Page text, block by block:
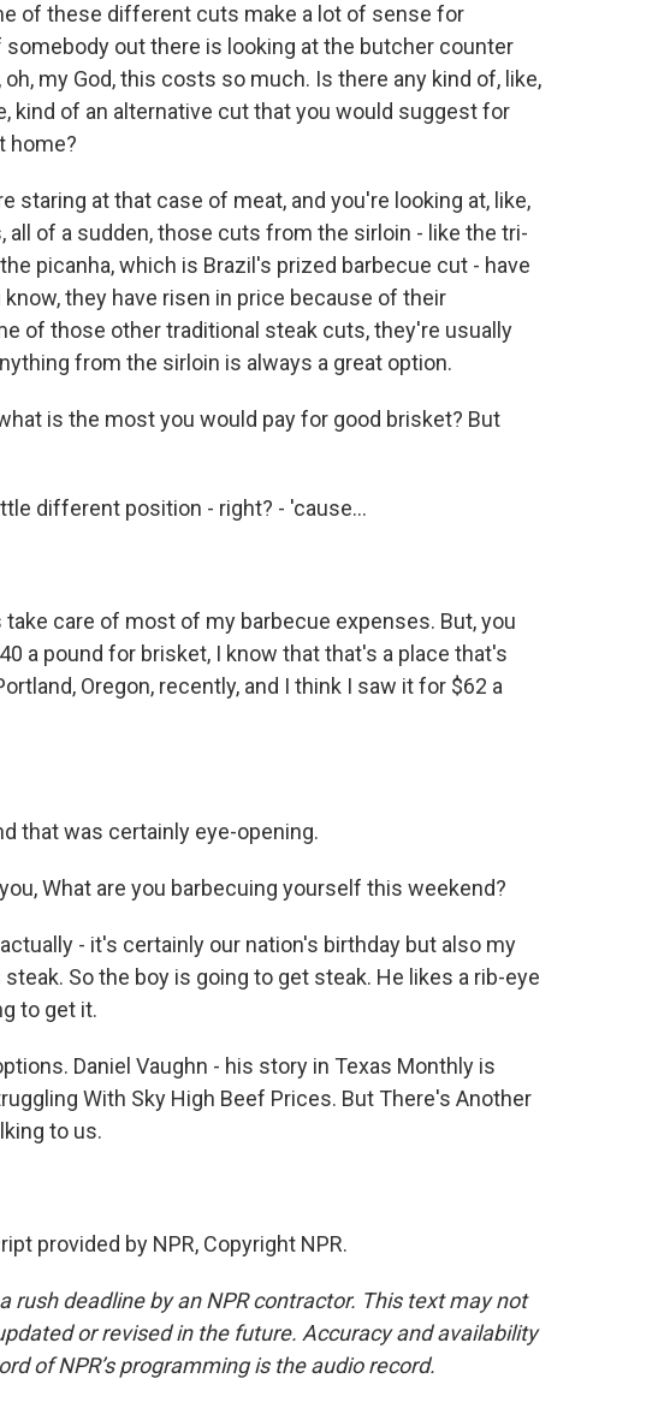
of these different cuts make a lot of sense for
out there is looking at the butcher counter
my God, this costs so much. Is there any kind of, like,
kind of an alternative cut that you would suggest for
home?
staring at that case of meat, and you're looking at, like,
all of a sudden, those cuts from the sirloin - like the tri-
picanha, which is Brazil's prized barbecue cut - have
they have risen in price because of their
of those other traditional steak cuts, they're usually
from the sirloin is always a great option.
is the most you would pay for good brisket? But
different position - right? - 'cause...
take care of most of my barbecue expenses. But, you
a pound for brisket, I know that that's a place that's
Oregon, recently, and I think I saw it for $62 a
that was certainly eye-opening.
you, What are you barbecuing yourself this weekend?
- it's certainly our nation's birthday but also my
So the boy is going to get steak. He likes a rib-eye
to get it.
Daniel Vaughn - his story in Texas Monthly is
With Sky High Beef Prices. But There's Another
to us.
provided by NPR, Copyright NPR.
rush deadline by an NPR contractor. This text may not
or revised in the future. Accuracy and availability
of NPR’s programming is the audio record.